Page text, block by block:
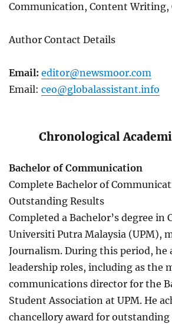
Communication, Content Writing,
Author Contact Details
Email: editor@newsmoor.com
Email: ceo@globalassistant.info
Chronological
Bachelor of Communication
Complete Bachelor of
Outstanding Results
Completed a Bachelor’s degree in
Universiti Putra Malaysia (UPM),
Journalism. During this period, he
leadership roles, including as the
communications director for the
Student Association at UPM. He
chancellory award for outstanding